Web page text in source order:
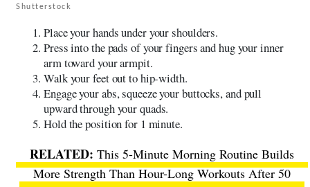
Shutterstock
Place your hands under your shoulders.
Press into the pads of your fingers and hug your inner
arm toward your armpit.
Walk your feet out to hip-width.
Engage your abs, squeeze your buttocks, and pull
upward through your quads.
Hold the position for 1 minute.
This 5-Minute Morning Routine Builds
More Strength Than Hour-Long Workouts After 50